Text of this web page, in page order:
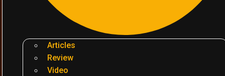
Articles
Review
Video